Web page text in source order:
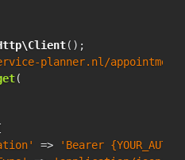
planner.nl/
(
=>
'Bearer